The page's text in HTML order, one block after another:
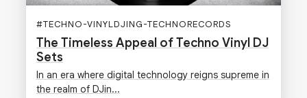
#TECHNO-VINYLDJING-TECHNORECORDS
The Timeless Appeal of Techno Vinyl DJ
Sets
In an era where digital technology reigns supreme in
the realm of DJin...